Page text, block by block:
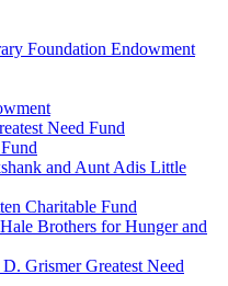
Foundation Endowment
Need Fund
and Aunt Adis Little
Charitable Fund
Brothers for Hunger and
Grismer Greatest Need